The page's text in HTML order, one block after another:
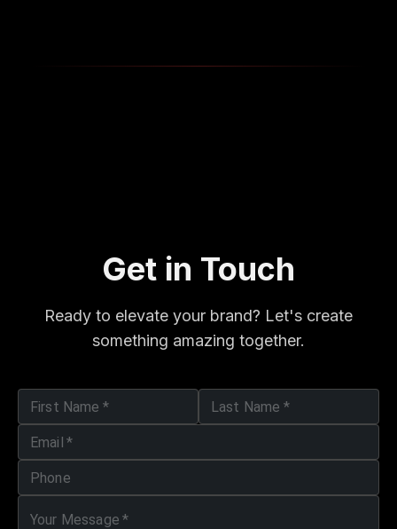
Get in Touch
Ready to elevate your brand? Let's create
something amazing together.
First Name * Last Name *
Email *
Phone
Your Message *